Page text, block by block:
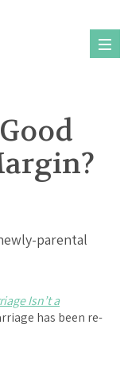
parental
Isn’t a
has been re-